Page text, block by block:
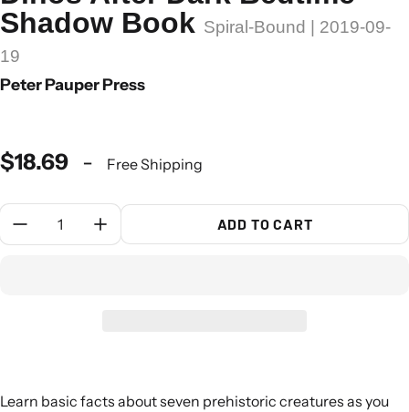
Shadow Book Spiral-Bound | 2019-09-
19
Peter Pauper Press
$18.69 - Free Shipping
Quantity:
ADD TO CART
Learn basic facts about seven prehistoric creatures as you